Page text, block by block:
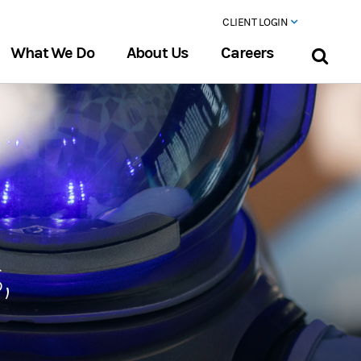
CLIENT LOGIN
What We Do About Us Careers